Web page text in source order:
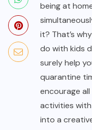
being at
it? That’s
do with kids
surely help
quarantine
encourage
activities
into a